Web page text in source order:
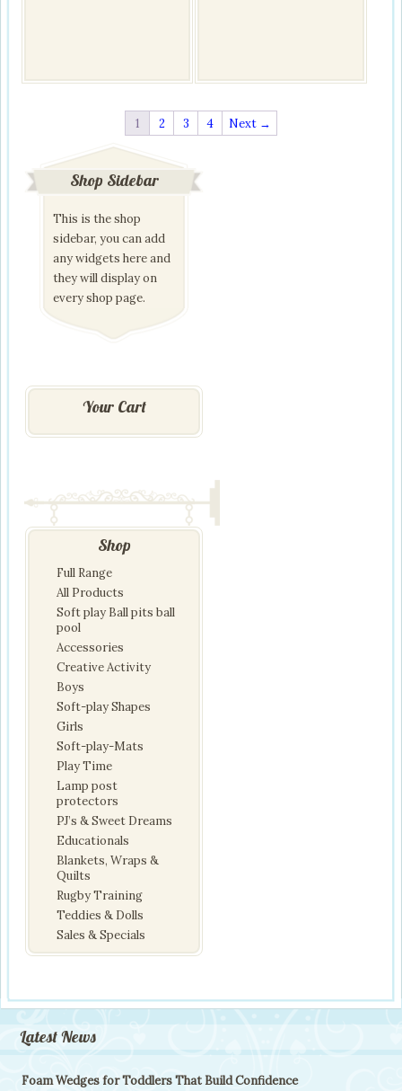
1 2 3 4 Next →
Shop Sidebar
This is the shop
sidebar, you can add
any widgets here and
they will display on
every shop page.
Your Cart
Shop
Full Range
All Products
Soft play Ball pits ball
pool
Accessories
Creative Activity
Boys
Soft-play Shapes
Girls
Soft-play-Mats
Play Time
Lamp post
protectors
PJ’s & Sweet Dreams
Educationals
Blankets, Wraps &
Quilts
Rugby Training
Teddies & Dolls
Sales & Specials
Latest News
Foam Wedges for Toddlers That Build Confidence